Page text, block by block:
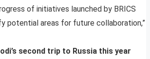
of initiatives launched by BRICS
potential areas for future collaboration,”
second trip to Russia this year